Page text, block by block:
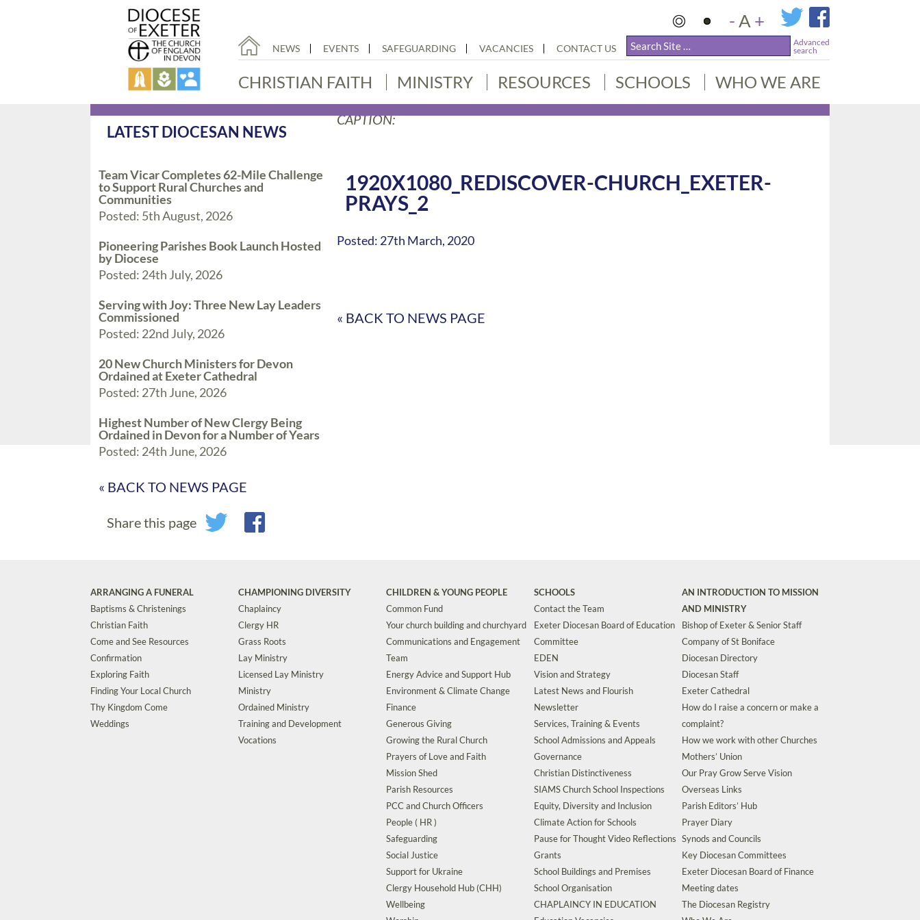
-A +
NEWS EVENTS SAFEGUARDING VACANCIES CONTACT US
Advanced
search
CHRISTIAN FAITH MINISTRY RESOURCES SCHOOLS WHO WE ARE
LATEST DIOCESAN NEWS
Team Vicar Completes 62-Mile Challenge
to Support Rural Churches and
Communities
Posted: 5th August, 2026
Pioneering Parishes Book Launch Hosted
by Diocese
Posted: 24th July, 2026
Serving with Joy: Three New Lay Leaders
Commissioned
Posted: 22nd July, 2026
20 New Church Ministers for Devon
Ordained at Exeter Cathedral
Posted: 27th June, 2026
Highest Number of New Clergy Being
Ordained in Devon for a Number of Years
Posted: 24th June, 2026
« BACK TO NEWS PAGE
Share this page
CAPTION:
1920X1080_REDISCOVER-CHURCH_EXETER-
PRAYS_2
Posted: 27th March, 2020
« BACK TO NEWS PAGE
ARRANGING A FUNERAL
Baptisms & Christenings
Christian Faith
Come and See Resources
Confirmation
Exploring Faith
Finding Your Local Church
Thy Kingdom Come
Weddings
CHAMPIONING DIVERSITY
Chaplaincy
Clergy HR
Grass Roots
Lay Ministry
Licensed Lay Ministry
Ministry
Ordained Ministry
Training and Development
Vocations
CHILDREN & YOUNG PEOPLE
Common Fund
Your church building and churchyard
Communications and Engagement
Team
Energy Advice and Support Hub
Environment & Climate Change
Finance
Generous Giving
Growing the Rural Church
Prayers of Love and Faith
Mission Shed
Parish Resources
PCC and Church Officers
People ( HR )
Safeguarding
Social Justice
Support for Ukraine
Clergy Household Hub (CHH)
Wellbeing
SCHOOLS
Contact the Team
Exeter Diocesan Board of Education
Committee
EDEN
Vision and Strategy
Latest News and Flourish
Newsletter
Services, Training & Events
School Admissions and Appeals
Governance
Christian Distinctiveness
SIAMS Church School Inspections
Equity, Diversity and Inclusion
Climate Action for Schools
Pause for Thought Video Reflections
Grants
School Buildings and Premises
School Organisation
CHAPLAINCY IN EDUCATION
AN INTRODUCTION TO MISSION
AND MINISTRY
Bishop of Exeter & Senior Staff
Company of St Boniface
Diocesan Directory
Diocesan Staff
Exeter Cathedral
How do I raise a concern or make a
complaint?
How we work with other Churches
Mothers’ Union
Our Pray Grow Serve Vision
Overseas Links
Parish Editors’ Hub
Prayer Diary
Synods and Councils
Key Diocesan Committees
Exeter Diocesan Board of Finance
Meeting dates
The Diocesan Registry